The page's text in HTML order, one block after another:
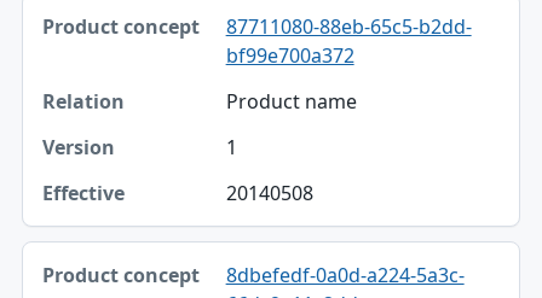
87711080-88eb-65c5-b2dd-
bf99e700a372
Product name
1
20140508
8dbefedf-0a0d-a224-5a3c-